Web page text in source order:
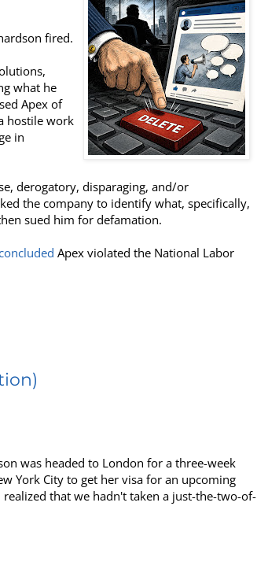
fired.
what he
Apex of
hostile work
in
derogatory, disparaging, and/or
the company to identify what, specifically,
sued him for defamation.
Apex violated the National Labor
was headed to London for a three-week
York City to get her visa for an upcoming
that we hadn't taken a just-the-two-of-